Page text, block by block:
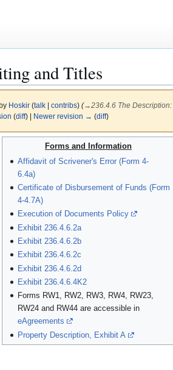
and Titles
Hoskir (talk| contribs) (→236.4.6 The Description:
(diff) | Newer revision → (diff)
Forms and Information
Affidavit of Scrivener's Error (Form 4-
6.4a)
Certificate of Disbursement of Funds (Form
4-4.7A)
Execution of Documents Policy
Exhibit 236.4.6.2a
Exhibit 236.4.6.2b
Exhibit 236.4.6.2c
Exhibit 236.4.6.2d
Exhibit 236.4.6.4K2
Forms RW1, RW2, RW3, RW4, RW23,
RW24 and RW44 are accessible in
eAgreements
Property Description, Exhibit A